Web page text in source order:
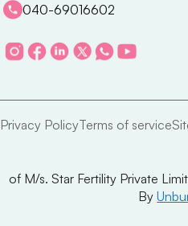
040-69016602
Privacy PolicyTerms of service
of M/s. Star Fertility Private
By